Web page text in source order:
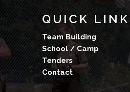
QUICK
Team Building
School / Camp
Tenders
Contact